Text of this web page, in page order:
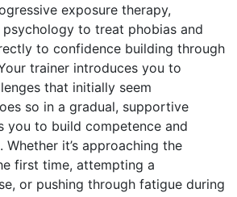
exposure therapy,
to treat phobias and
to confidence building through
trainer introduces you to
that initially seem
so in a gradual, supportive
you to build competence and
it’s approaching the
first time, attempting a
or pushing through fatigue during